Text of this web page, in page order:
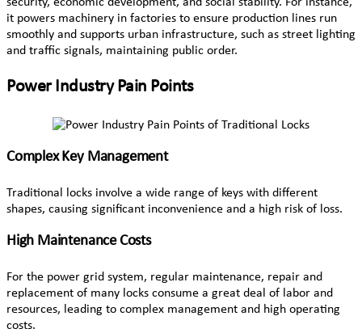
it powers machinery in factories to ensure production lines run
smoothly and supports urban infrastructure, such as street lighting
and traffic signals, maintaining public order.
Power Industry Pain Points
Complex Key Management
Traditional locks involve a wide range of keys with different
shapes, causing significant inconvenience and a high risk of loss.
High Maintenance Costs
For the power grid system, regular maintenance, repair and
replacement of many locks consume a great deal of labor and
resources, leading to complex management and high operating
costs.